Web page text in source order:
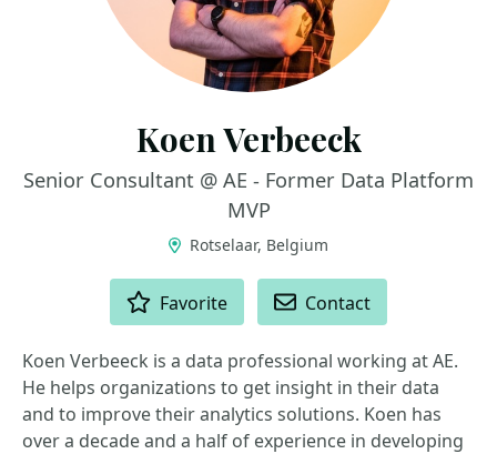
Koen Verbeeck
Senior Consultant @ AE - Former Data Platform
MVP
Rotselaar, Belgium
Favorite Contact
Koen Verbeeck is a data professional working at AE.
He helps organizations to get insight in their data
and to improve their analytics solutions. Koen has
over a decade and a half of experience in developing